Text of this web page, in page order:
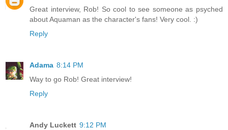
Great interview, Rob! So cool to see someone as psyched
about Aquaman as the character's fans! Very cool. :)
Reply
Adama 8:14 PM
Way to go Rob! Great interview!
Reply
Andy Luckett 9:12 PM